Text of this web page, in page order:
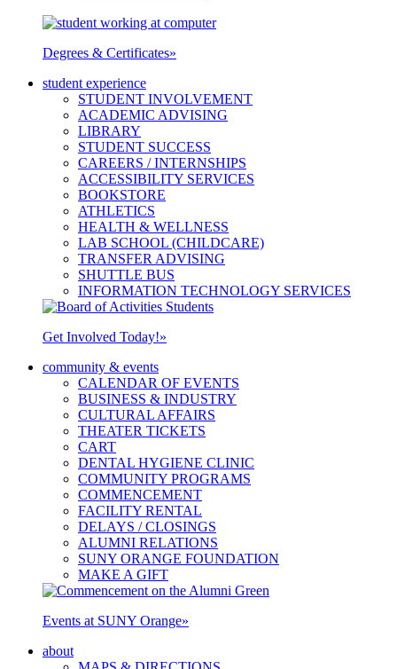
Degrees & Certificates»
student experience
STUDENT INVOLVEMENT
ACADEMIC ADVISING
LIBRARY
STUDENT SUCCESS
CAREERS / INTERNSHIPS
ACCESSIBILITY SERVICES
BOOKSTORE
ATHLETICS
HEALTH & WELLNESS
LAB SCHOOL (CHILDCARE)
TRANSFER ADVISING
SHUTTLE BUS
INFORMATION TECHNOLOGY SERVICES
Get Involved Today!»
community & events
CALENDAR OF EVENTS
BUSINESS & INDUSTRY
CULTURAL AFFAIRS
THEATER TICKETS
CART
DENTAL HYGIENE CLINIC
COMMUNITY PROGRAMS
COMMENCEMENT
FACILITY RENTAL
DELAYS / CLOSINGS
ALUMNI RELATIONS
SUNY ORANGE FOUNDATION
MAKE A GIFT
Events at SUNY Orange»
about